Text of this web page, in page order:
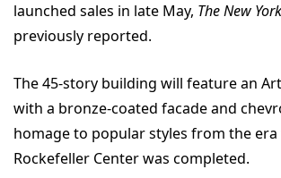
launched sales in late May, The New
previously reported.
The 45-story building will feature an
with a bronze-coated facade and
homage to popular styles from the era
Rockefeller Center was completed.